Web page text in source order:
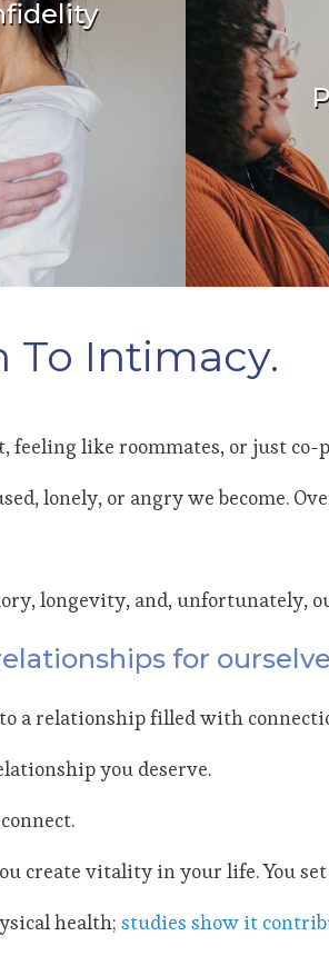
To Intimacy.
like roommates, or just co-
lonely, or angry we become.
longevity, and, unfortunately,
for
a relationship filled with
you deserve.
create vitality in your life. You
health; studies show it